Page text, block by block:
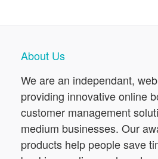
About Us
We are an independant,
providing innovative online
customer management
medium businesses. Our
products help people save